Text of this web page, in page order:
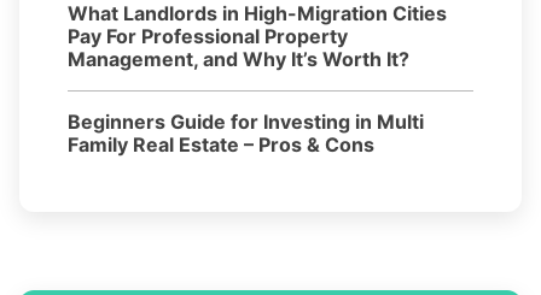
What Landlords in High-Migration Cities
Pay For Professional Property
Management, and Why It’s Worth It?
Beginners Guide for Investing in Multi
Family Real Estate – Pros & Cons